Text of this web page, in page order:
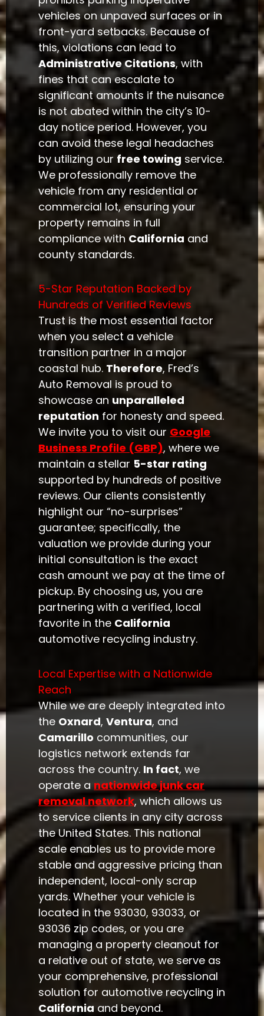
vehicles on unpaved surfaces or in
front-yard setbacks. Because of
this, violations can lead to
Administrative Citations, with
fines that can escalate to
significant amounts if the nuisance
is not abated within the city’s 10-
day notice period. However, you
can avoid these legal headaches
by utilizing our free towing service.
We professionally remove the
vehicle from any residential or
commercial lot, ensuring your
property remains in full
compliance with California and
county standards.
5-Star Reputation Backed by
Hundreds of Verified Reviews
Trust is the most essential factor
when you select a vehicle
transition partner in a major
coastal hub. Therefore, Fred’s
Auto Removal is proud to
showcase an unparalleled
reputation for honesty and speed.
We invite you to visit our Google
Business Profile (GBP), where we
maintain a stellar 5-star rating
supported by hundreds of positive
reviews. Our clients consistently
highlight our “no-surprises”
guarantee; specifically, the
valuation we provide during your
initial consultation is the exact
cash amount we pay at the time of
pickup. By choosing us, you are
partnering with a verified, local
favorite in the California
automotive recycling industry.
Local Expertise with a Nationwide
Reach
While we are deeply integrated into
the Oxnard,Ventura, and
Camarillo communities, our
logistics network extends far
across the country. In fact, we
operate a nationwide junk car
removal network, which allows us
to service clients in any city across
the United States. This national
scale enables us to provide more
stable and aggressive pricing than
independent, local-only scrap
yards. Whether your vehicle is
located in the 93030, 93033, or
93036 zip codes, or you are
managing a property cleanout for
a relative out of state, we serve as
your comprehensive, professional
solution for automotive recycling in
Californiaand beyond.